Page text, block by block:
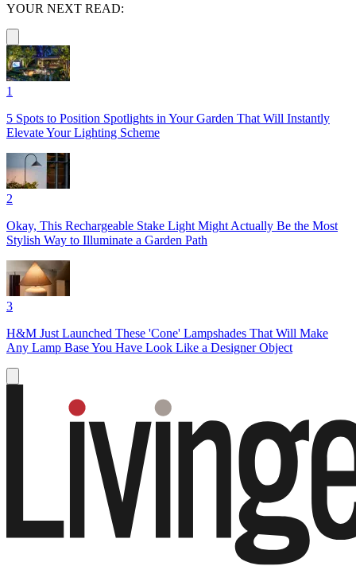
YOUR NEXT READ:
1
5 Spots to Position Spotlights in Your Garden That Will Instantly
Elevate Your Lighting Scheme
2
Okay, This Rechargeable Stake Light Might Actually Be the Most
Stylish Way to Illuminate a Garden Path
3
H&M Just Launched These 'Cone' Lampshades That Will Make
Any Lamp Base You Have Look Like a Designer Object